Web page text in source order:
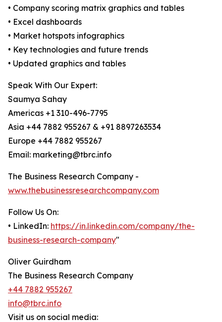
• Company scoring matrix graphics and tables
• Excel dashboards
• Market hotspots infographics
• Key technologies and future trends
• Updated graphics and tables
Speak With Our Expert:
Saumya Sahay
Americas +1 310-496-7795
Asia +44 7882 955267 & +91 8897263534
Europe +44 7882 955267
Email: marketing@tbrc.info
The Business Research Company -
www.thebusinessresearchcompany.com
Follow Us On:
• LinkedIn: https://in.linkedin.com/company/the-
business-research-company"
Oliver Guirdham
The Business Research Company
+44 7882 955267
info@tbrc.info
Visit us on social media: